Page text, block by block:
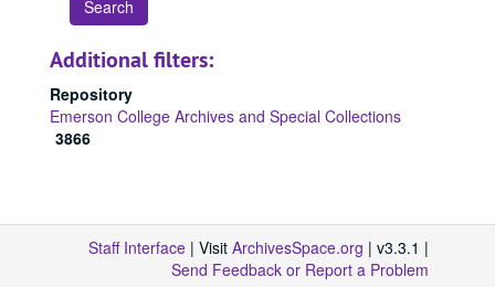
Additional filters:
Repository
Emerson College Archives and Special Collections
3866
Staff Interface | Visit ArchivesSpace.org | v3.3.1 |
Send Feedback or Report a Problem